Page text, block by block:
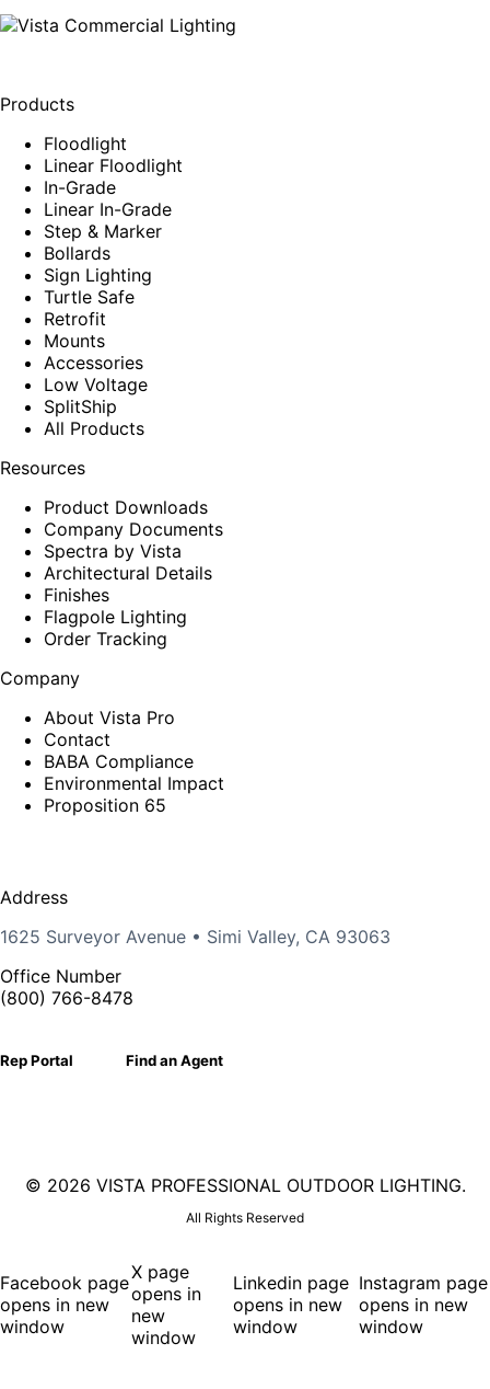
Products
Floodlight
Linear Floodlight
In-Grade
Linear In-Grade
Step & Marker
Bollards
Sign Lighting
Turtle Safe
Retrofit
Mounts
Accessories
Low Voltage
SplitShip
All Products
Resources
Product Downloads
Company Documents
Spectra by Vista
Architectural Details
Finishes
Flagpole Lighting
Order Tracking
Company
About Vista Pro
Contact
BABA Compliance
Environmental Impact
Proposition 65
Address
1625 Surveyor Avenue • Simi Valley, CA 93063
Office Number
(800) 766-8478
Rep Portal Find an Agent
© 2026 VISTA PROFESSIONAL OUTDOOR LIGHTING.
All Rights Reserved
Facebook page
opens in new
window
X page
opens in
new
window
Linkedin page
opens in new
window
Instagram page
opens in new
window